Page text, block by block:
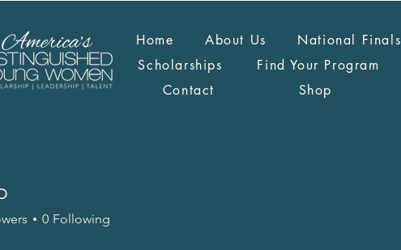
Home About Us National Finals
Scholarships
Find Your Program
Contact
Shop
0 Following